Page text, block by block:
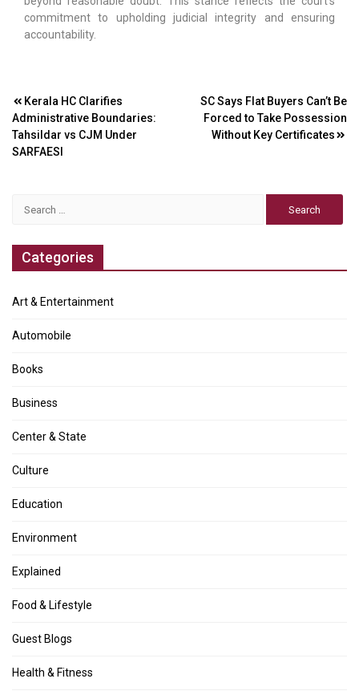
commitment to upholding judicial integrity and ensuring
accountability.
Post
navigation
Kerala HC Clarifies
Administrative Boundaries:
Tahsildar vs CJM Under
SARFAESI
SC Says Flat Buyers Can’t Be
Forced to Take Possession
Without Key Certificates
Categories
Art & Entertainment
Automobile
Books
Business
Center & State
Culture
Education
Environment
Explained
Food & Lifestyle
Guest Blogs
Health & Fitness